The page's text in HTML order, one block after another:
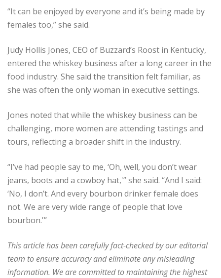
“It can be enjoyed by everyone and it’s being made by
females too,” she said.
Judy Hollis Jones, CEO of Buzzard’s Roost in Kentucky,
entered the whiskey business after a long career in the
food industry. She said the transition felt familiar, as
she was often the only woman in executive settings.
Jones noted that while the whiskey business can be
challenging, more women are attending tastings and
tours, reflecting a broader shift in the industry.
“I’ve had people say to me, ‘Oh, well, you don’t wear
jeans, boots and a cowboy hat,'” she said. “And I said:
‘No, I don’t. And every bourbon drinker female does
not. We are very wide range of people that love
bourbon.'”
This article has been carefully fact-checked by our editorial
team to ensure accuracy and eliminate any misleading
information. We are committed to maintaining the highest